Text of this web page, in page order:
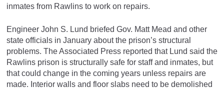
inmates from Rawlins to work on repairs.
Engineer John S. Lund briefed Gov. Matt Mead and other
state officials in January about the prison’s structural
problems. The Associated Press reported that Lund said the
Rawlins prison is structurally safe for staff and inmates, but
that could change in the coming years unless repairs are
made. Interior walls and floor slabs need to be demolished